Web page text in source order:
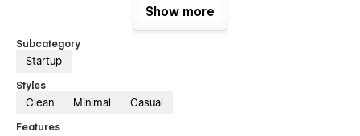
and gather the basic information you
Figma file included!
sumit@conversionflow.co
out and Uplift helps you do just that with its many
Show more
Subcategory
Startup
Styles
Clean Minimal Casual
Features